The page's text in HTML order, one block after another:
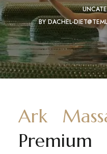
BYDACHEL-
Ark